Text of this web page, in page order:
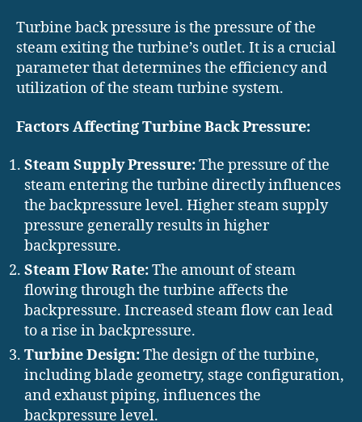
Turbine back pressure is the pressure of the
steam exiting the turbine’s outlet. It is a crucial
parameter that determines the efficiency and
utilization of the steam turbine system.
Factors Affecting Turbine Back Pressure:
Steam Supply Pressure:The pressure of the
steam entering the turbine directly influences
the backpressure level. Higher steam supply
pressure generally results in higher
backpressure.
Steam Flow Rate:The amount of steam
flowing through the turbine affects the
backpressure. Increased steam flow can lead
to a rise in backpressure.
Turbine Design:The design of the turbine,
including blade geometry, stage configuration,
and exhaust piping, influences the
backpressure level.